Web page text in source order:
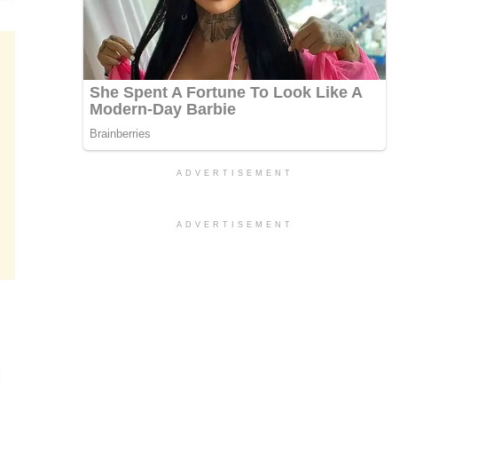
ADVERTISEMENT
ADVERTISEMENT